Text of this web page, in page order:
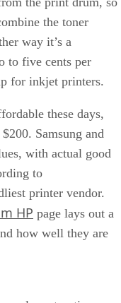
the toner
way it’s a
to five cents per
for inkjet printers.
these days,
Samsung and
with actual good
to
printer vendor.
HP page lays out a
how well they are